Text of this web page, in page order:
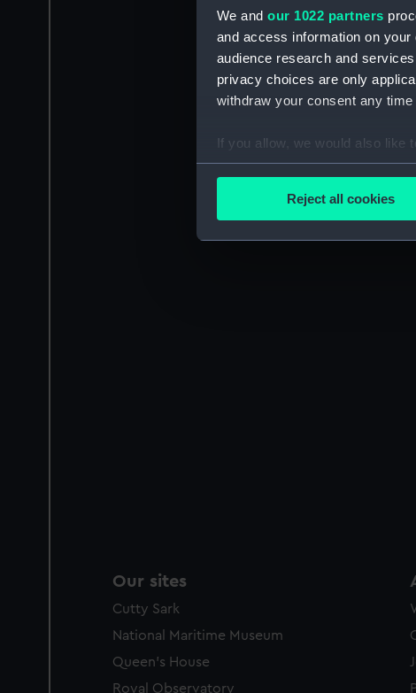
We and our 1022 partners
and access information on
audience research and
privacy choices are only
withdraw your consent any
If you allow, we would also like
Collect information
We’d like to use additional
Reject all cookies
Our sites
Cutty Sark
National Maritime Museum
Queen's House
Royal Observatory